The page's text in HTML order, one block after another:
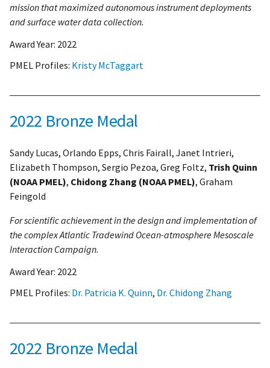
mission that maximized autonomous instrument deployments
and surface water data collection.
Award Year: 2022
PMEL Profiles: Kristy McTaggart
2022 Bronze Medal
Sandy Lucas, Orlando Epps, Chris Fairall, Janet Intrieri,
Elizabeth Thompson, Sergio Pezoa, Greg Foltz, Trish Quinn
(NOAA PMEL), Chidong Zhang (NOAA PMEL), Graham
Feingold
For scientific achievement in the design and implementation of
the complex Atlantic Tradewind Ocean-atmosphere Mesoscale
Interaction Campaign.
Award Year: 2022
PMEL Profiles: Dr. Patricia K. Quinn, Dr. Chidong Zhang
2022 Bronze Medal